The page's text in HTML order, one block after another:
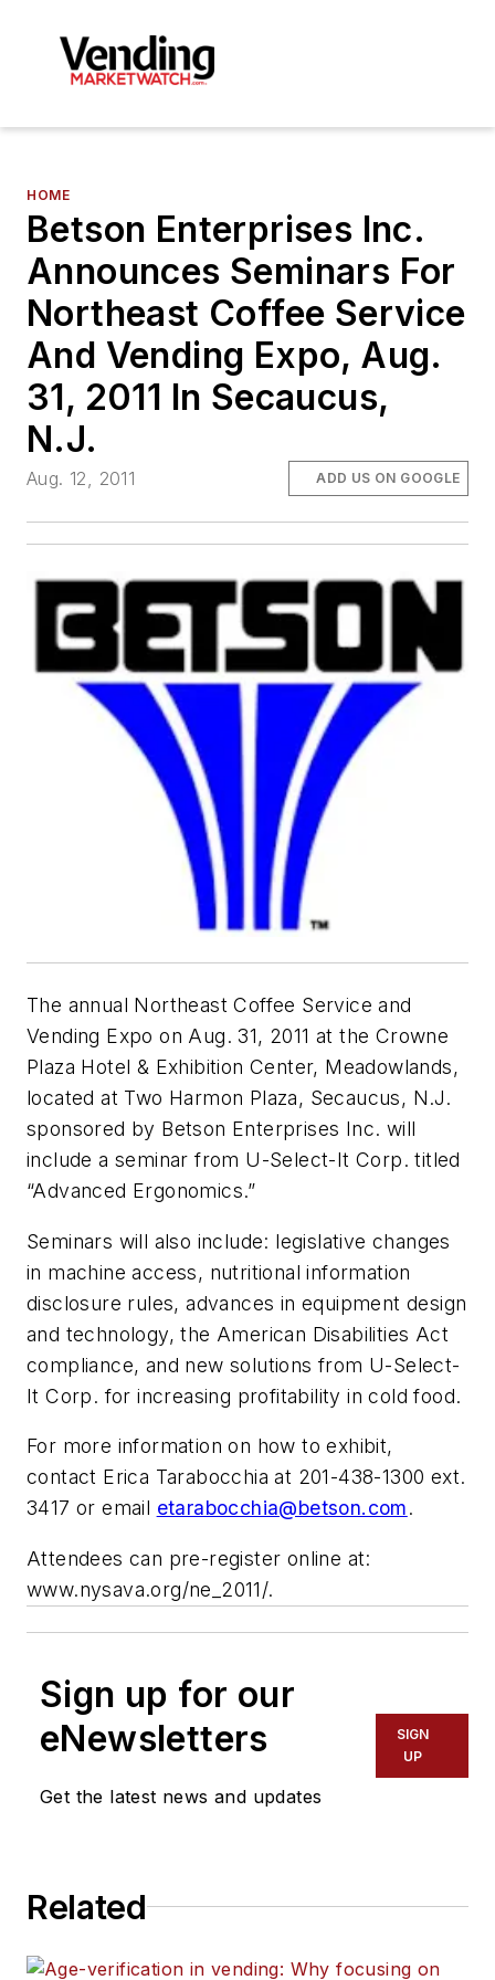
HOME
Betson Enterprises Inc.
Announces Seminars For
Northeast Coffee Service
And Vending Expo, Aug.
31, 2011 In Secaucus,
N.J.
Aug. 12, 2011 ADD US ON GOOGLE
The annual Northeast Coffee Service and
Vending Expo on Aug. 31, 2011 at the Crowne
Plaza Hotel & Exhibition Center, Meadowlands,
located at Two Harmon Plaza, Secaucus, N.J.
sponsored by Betson Enterprises Inc. will
include a seminar from U-Select-It Corp. titled
“Advanced Ergonomics.”
Seminars will also include: legislative changes
in machine access, nutritional information
disclosure rules, advances in equipment design
and technology, the American Disabilities Act
compliance, and new solutions from U-Select-
It Corp. for increasing profitability in cold food.
For more information on how to exhibit,
contact Erica Tarabocchia at 201-438-1300 ext.
3417 or email etarabocchia@betson.com.
Attendees can pre-register online at:
www.nysava.org/ne_2011/.
Sign up for our
eNewsletters
Get the latest news and updates
SIGN
UP
Related